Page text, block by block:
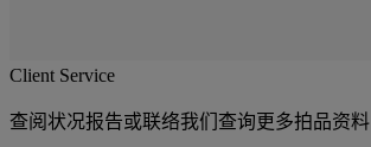
Client Service
查阅状况报告或联络我们查询更多拍品资料